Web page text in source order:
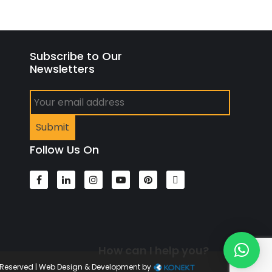
Subscribe to Our
Newsletters
Follow Us On
| Web Design & Development by